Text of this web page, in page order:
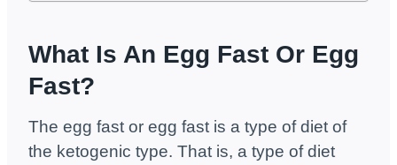
What Is An Egg Fast Or Egg
Fast?
The egg fast or egg fast is a type of diet of
the ketogenic type. That is, a type of diet